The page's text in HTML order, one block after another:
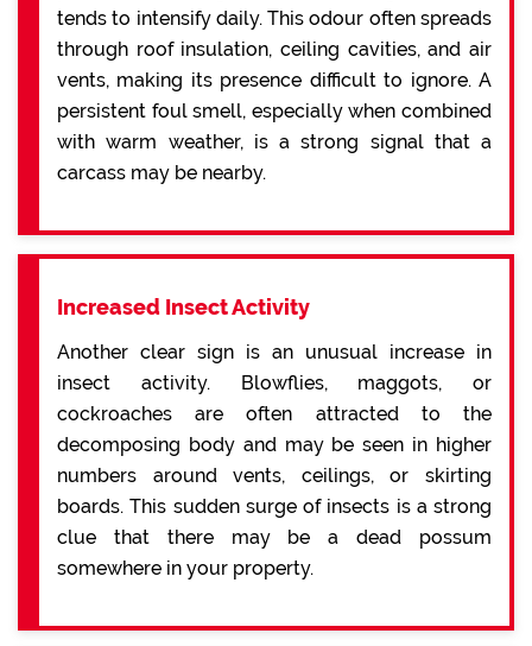
tends to intensify daily. This odour often spreads
through roof insulation, ceiling cavities, and air
vents, making its presence difficult to ignore. A
persistent foul smell, especially when combined
with warm weather, is a strong signal that a
carcass may be nearby.
Increased Insect Activity
Another clear sign is an unusual increase in
insect activity. Blowflies, maggots, or
cockroaches are often attracted to the
decomposing body and may be seen in higher
numbers around vents, ceilings, or skirting
boards. This sudden surge of insects is a strong
clue that there may be a dead possum
somewhere in your property.